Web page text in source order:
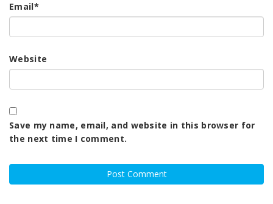
Email*
Website
Save my name, email, and website in this browser for
the next time I comment.